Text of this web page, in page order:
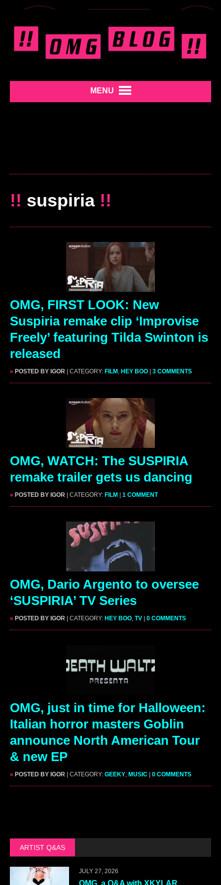
MENU
!! suspiria!!
OMG, FIRST LOOK: New
Suspiria remake clip ‘Improvise
Freely’ featuring Tilda Swinton is
released
» POSTED BY IGOR | CATEGORY: FILM HEY BOO | 3 COMMENTS
OMG, WATCH: The SUSPIRIA
remake trailer gets us dancing
» POSTED BY IGOR | CATEGORY: FILM | 1 COMMENT
OMG, Dario Argento to oversee
‘SUSPIRIA’ TV Series
» POSTED BY IGOR | CATEGORY: HEY BOO, TV | 0 COMMENTS
OMG, just in time for Halloween:
Italian horror masters Goblin
announce North American Tour
& new EP
» POSTED BY IGOR | CATEGORY: GEEKY, MUSIC | 0 COMMENTS
ARTIST Q&AS
JULY 27, 2026
OMG, a Q&A with XKYLAR